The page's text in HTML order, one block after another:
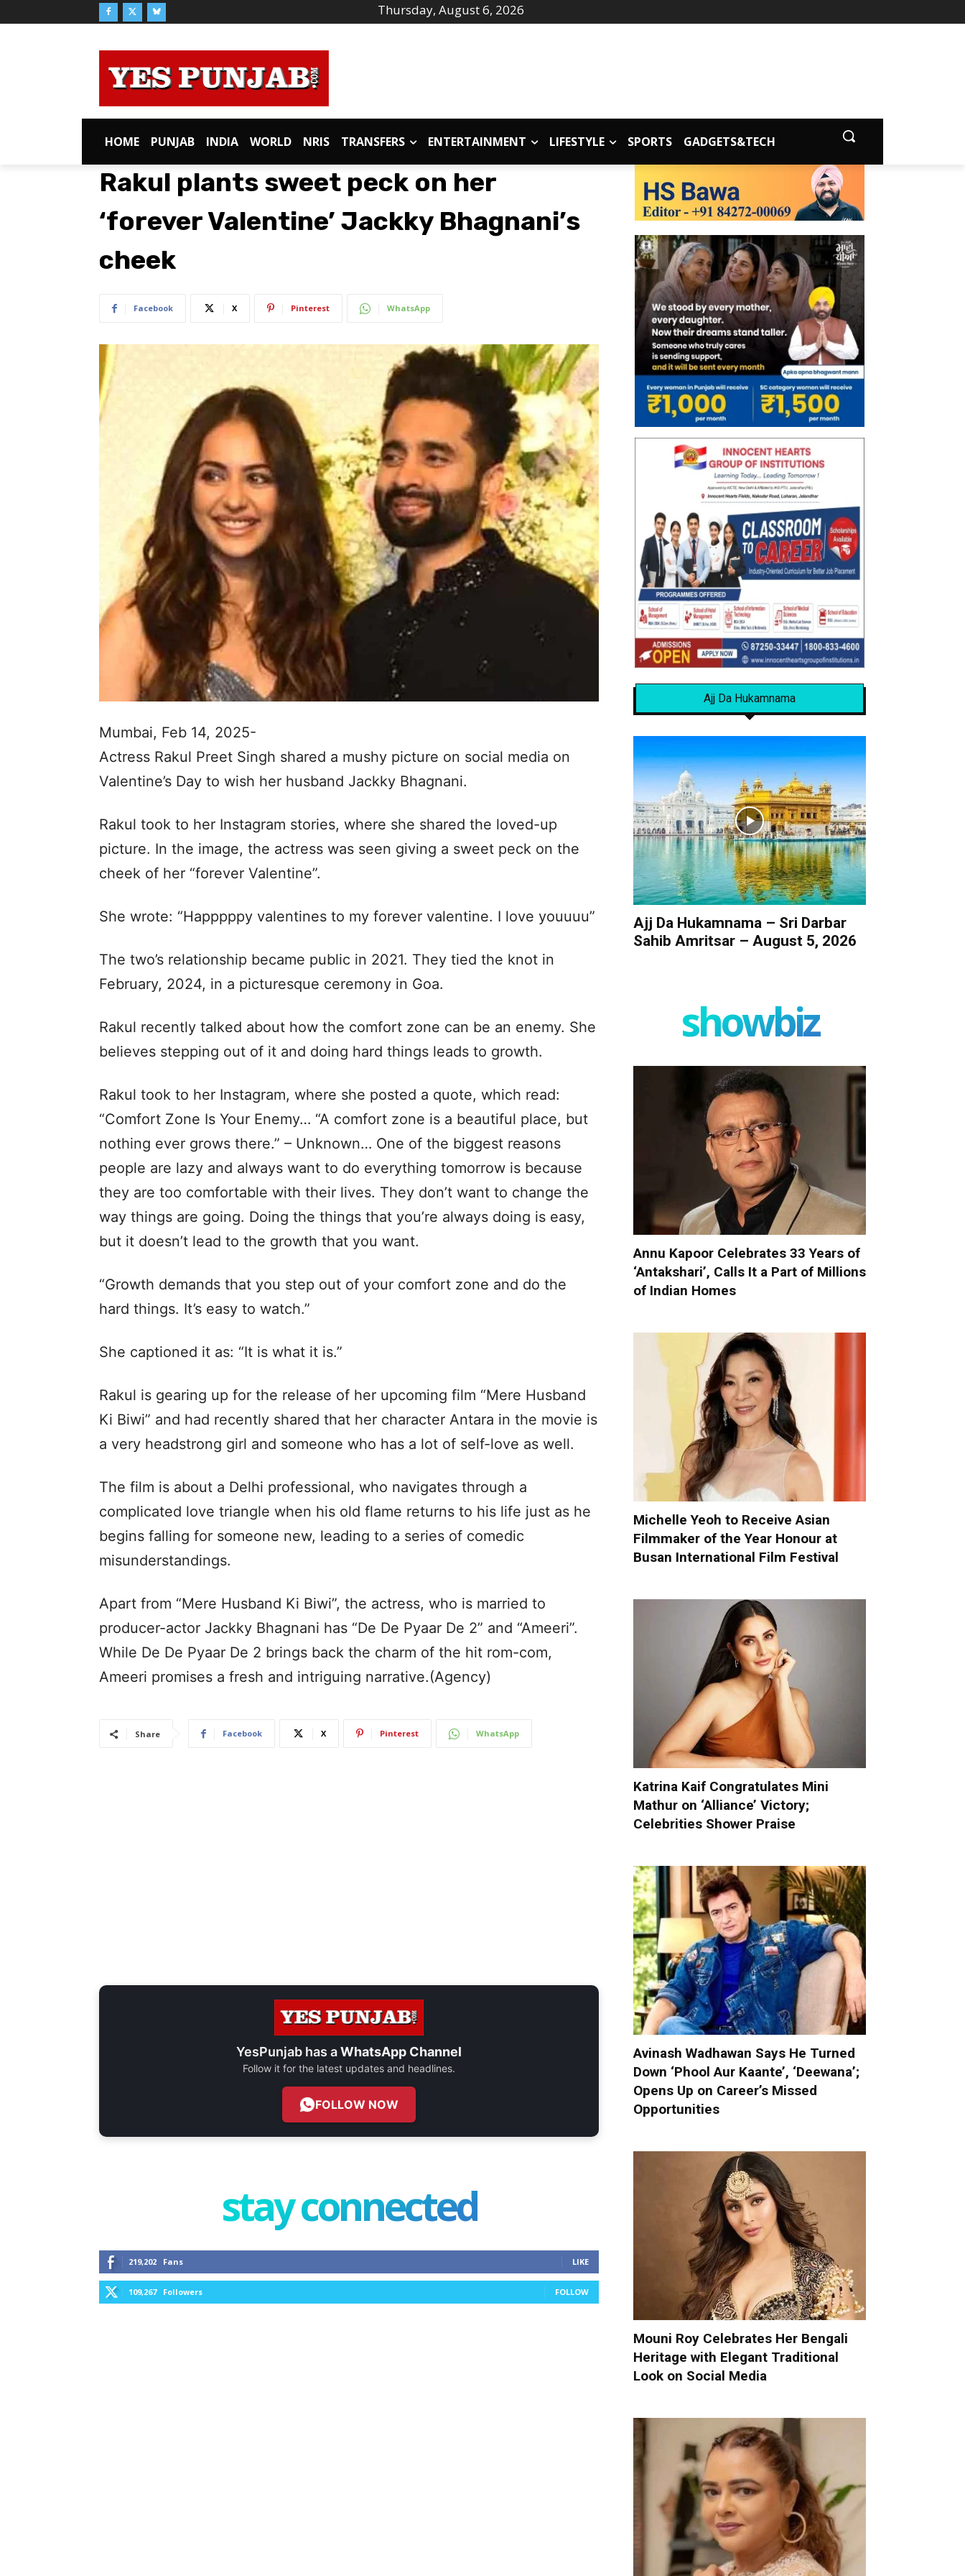
Thursday, August 6, 2026
HOME PUNJAB INDIA WORLD NRIS TRANSFERS ENTERTAINMENT LIFESTYLE SPORTS GADGETS&TECH
Rakul plants sweet peck on her
‘forever Valentine’ Jackky Bhagnani’s
cheek
Facebook X Pinterest WhatsApp
Mumbai, Feb 14, 2025-
Actress Rakul Preet Singh shared a mushy picture on social media on
Valentine’s Day to wish her husband Jackky Bhagnani.
Rakul took to her Instagram stories, where she shared the loved-up
picture. In the image, the actress was seen giving a sweet peck on the
cheek of her “forever Valentine”.
She wrote: “Happpppy valentines to my forever valentine. I love youuuu”
The two’s relationship became public in 2021. They tied the knot in
February, 2024, in a picturesque ceremony in Goa.
Rakul recently talked about how the comfort zone can be an enemy. She
believes stepping out of it and doing hard things leads to growth.
Rakul took to her Instagram, where she posted a quote, which read:
“Comfort Zone Is Your Enemy… “A comfort zone is a beautiful place, but
nothing ever grows there.” – Unknown… One of the biggest reasons
people are lazy and always want to do everything tomorrow is because
they are too comfortable with their lives. They don’t want to change the
way things are going. Doing the things that you’re always doing is easy,
but it doesn’t lead to the growth that you want.
“Growth demands that you step out of your comfort zone and do the
hard things. It’s easy to watch.”
She captioned it as: “It is what it is.”
Rakul is gearing up for the release of her upcoming film “Mere Husband
Ki Biwi” and had recently shared that her character Antara in the movie is
a very headstrong girl and someone who has a lot of self-love as well.
The film is about a Delhi professional, who navigates through a
complicated love triangle when his old flame returns to his life just as he
begins falling for someone new, leading to a series of comedic
misunderstandings.
Apart from “Mere Husband Ki Biwi”, the actress, who is married to
producer-actor Jackky Bhagnani has “De De Pyaar De 2” and “Ameeri”.
While De De Pyaar De 2 brings back the charm of the hit rom-com,
Ameeri promises a fresh and intriguing narrative.(Agency)
Share Facebook X Pinterest WhatsApp
YesPunjab has aWhatsApp Channel
Follow it for the latest updates and headlines.
FOLLOW NOW
stay connected
219,202 Fans LIKE
109,267 Followers FOLLOW
Ajj Da Hukamnama
Ajj Da Hukamnama – Sri Darbar
Sahib Amritsar – August 5, 2026
showbiz
Annu Kapoor Celebrates 33 Years of
‘Antakshari’, Calls It a Part of Millions
of Indian Homes
Michelle Yeoh to Receive Asian
Filmmaker of the Year Honour at
Busan International Film Festival
Katrina Kaif Congratulates Mini
Mathur on ‘Alliance’ Victory;
Celebrities Shower Praise
Avinash Wadhawan Says He Turned
Down ‘Phool Aur Kaante’, ‘Deewana’;
Opens Up on Career’s Missed
Opportunities
Mouni Roy Celebrates Her Bengali
Heritage with Elegant Traditional
Look on Social Media